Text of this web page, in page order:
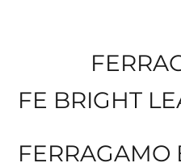
FE BRIGHT
FERRAGAMO